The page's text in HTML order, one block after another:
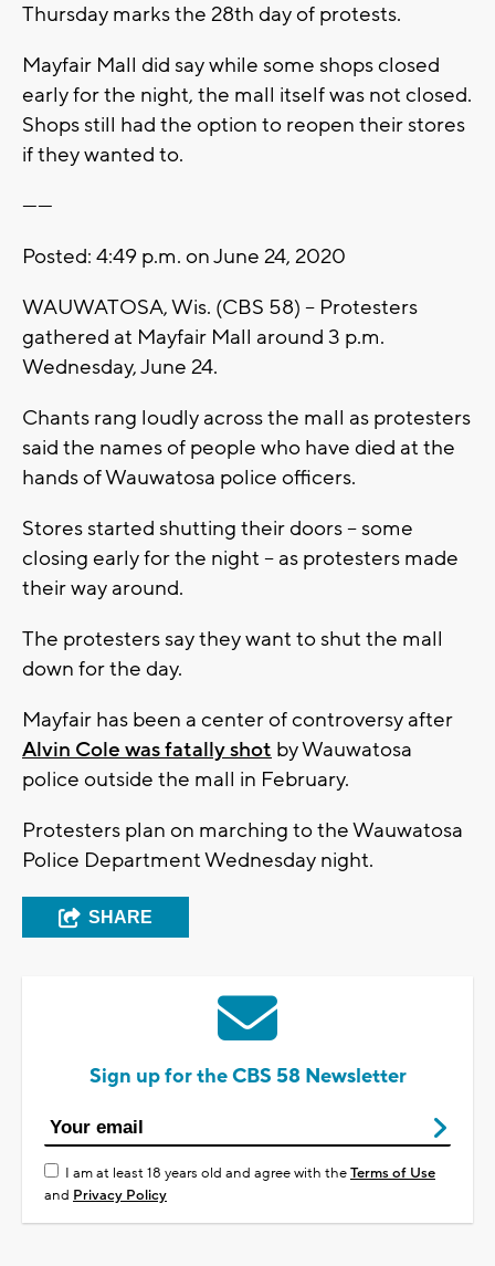
Thursday marks the 28th day of protests.
Mayfair Mall did say while some shops closed
early for the night, the mall itself was not closed.
Shops still had the option to reopen their stores
if they wanted to.
------
Posted: 4:49 p.m. on June 24, 2020
WAUWATOSA, Wis. (CBS 58) -- Protesters
gathered at Mayfair Mall around 3 p.m.
Wednesday, June 24.
Chants rang loudly across the mall as protesters
said the names of people who have died at the
hands of Wauwatosa police officers.
Stores started shutting their doors -- some
closing early for the night -- as protesters made
their way around.
The protesters say they want to shut the mall
down for the day.
Mayfair has been a center of controversy after
Alvin Cole was fatally shot by Wauwatosa
police outside the mall in February.
Protesters plan on marching to the Wauwatosa
Police Department Wednesday night.
SHARE
Sign up for the CBS 58 Newsletter
I am at least 18 years old and agree with theTerms of Use
and Privacy Policy